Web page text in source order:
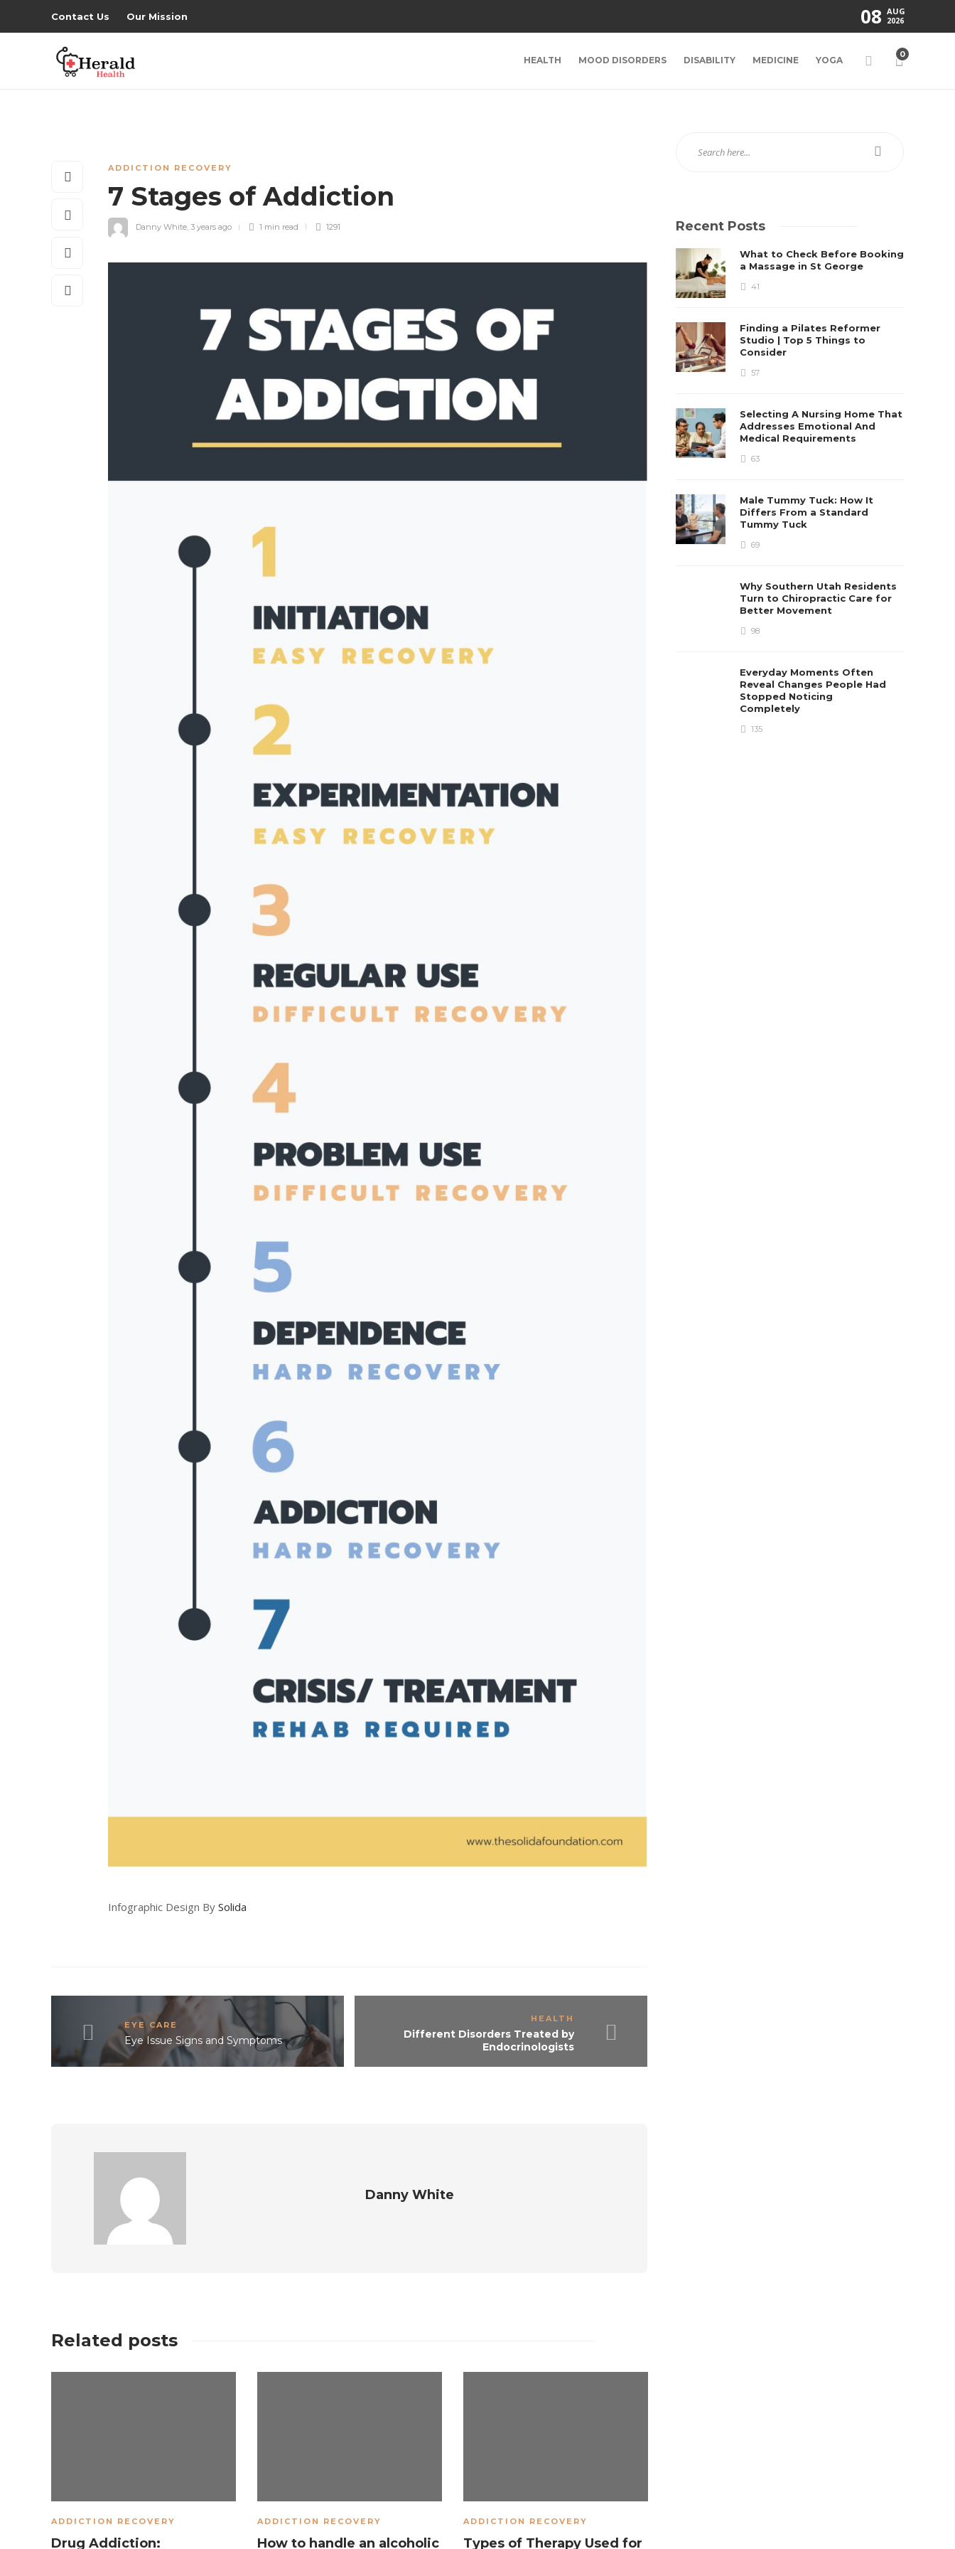
Contact Us Our Mission 08 AUG
2026
HEALTH MOOD DISORDERS DISABILITY MEDICINE YOGA
0
ADDICTION RECOVERY
7 Stages of Addiction
Danny White, 3 years ago 1 min read 1291
Infographic Design By Solida
EYE CARE
Eye Issue Signs and Symptoms
HEALTH
Different Disorders Treated by
Endocrinologists
Danny White
Related posts
ADDICTION RECOVERY
Drug Addiction:
ADDICTION RECOVERY
How to handle an alcoholic
ADDICTION RECOVERY
Types of Therapy Used for
Recent Posts
What to Check Before Booking
a Massage in St George
41
Finding a Pilates Reformer
Studio | Top 5 Things to
Consider
57
Selecting A Nursing Home That
Addresses Emotional And
Medical Requirements
63
Male Tummy Tuck: How It
Differs From a Standard
Tummy Tuck
69
Why Southern Utah Residents
Turn to Chiropractic Care for
Better Movement
98
Everyday Moments Often
Reveal Changes People Had
Stopped Noticing
Completely
135